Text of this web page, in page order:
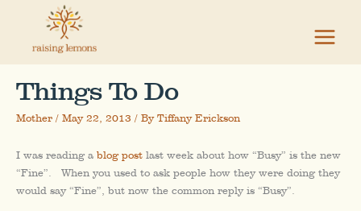
content
Things To Do
Mother / May 22, 2013 / By Tiffany Erickson
I was reading a blog post last week about how “Busy” is the new
“Fine”. When you used to ask people how they were doing they
would say “Fine”, but now the common reply is “Busy”.